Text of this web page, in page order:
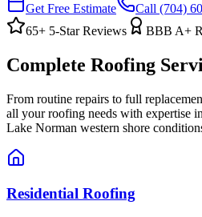
Get Free Estimate Call (704)
65+ 5-Star Reviews BBB A+
Complete Roofing
From routine repairs to full
all your roofing needs with expertise
Lake Norman western shore
Residential Roofing